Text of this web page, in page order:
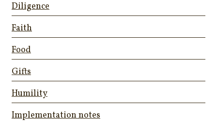
Diligence
Faith
Food
Gifts
Humility
Implementation notes